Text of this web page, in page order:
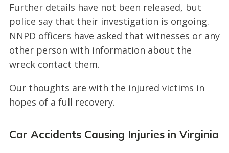
Further details have not been released, but
police say that their investigation is ongoing.
NNPD officers have asked that witnesses or any
other person with information about the
wreck contact them.
Our thoughts are with the injured victims in
hopes of a full recovery.
Car Accidents Causing Injuries in Virginia